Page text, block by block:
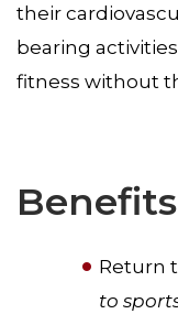
their
bearing
fitness without
Return
to